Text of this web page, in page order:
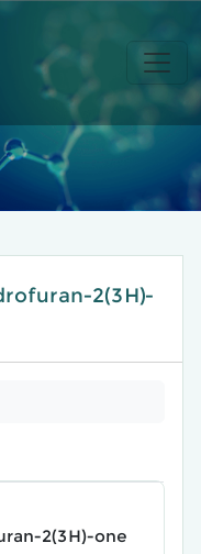
2(3H)-
2(3H)-one